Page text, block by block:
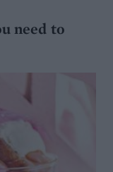
need to